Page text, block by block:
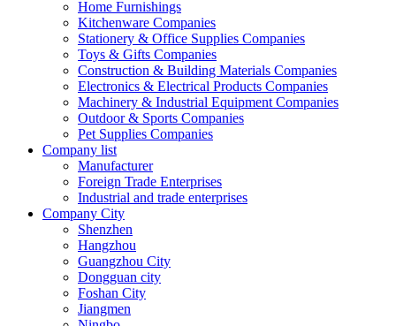
Home Furnishings
Kitchenware Companies
Stationery & Office Supplies Companies
Toys & Gifts Companies
Construction & Building Materials Companies
Electronics & Electrical Products Companies
Machinery & Industrial Equipment Companies
Outdoor & Sports Companies
Pet Supplies Companies
Company list
Manufacturer
Foreign Trade Enterprises
Industrial and trade enterprises
Company City
Shenzhen
Hangzhou
Guangzhou City
Dongguan city
Foshan City
Jiangmen